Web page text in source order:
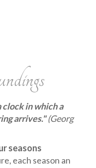
clock in which a
arrives."(Georg
seasons
each season an